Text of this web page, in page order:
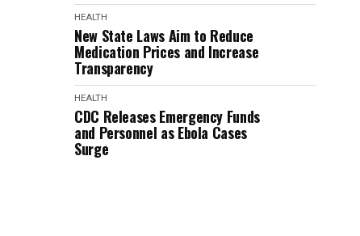
HEALTH
New State Laws Aim to Reduce
Medication Prices and Increase
Transparency
HEALTH
CDC Releases Emergency Funds
and Personnel as Ebola Cases
Surge